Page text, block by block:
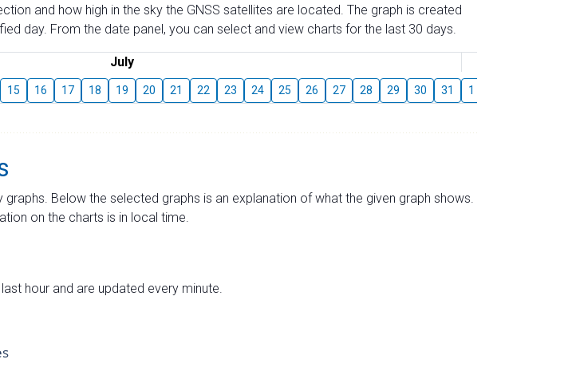
and how high in the sky the GNSS satellites are located. The graph is created
day. From the date panel, you can select and view charts for the last 30 days.
July
15 16 17 18 19 20 21 22 23 24 25 26 27 28 29 30 31 1
Below the selected graphs is an explanation of what the given graph shows.
on the charts is in local time.
hour and are updated every minute.